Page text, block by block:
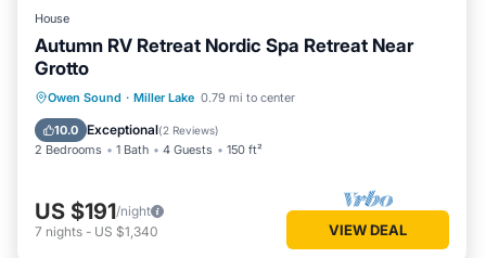
House
Autumn RV Retreat Nordic Spa Retreat Near
Grotto
Owen Sound · Miller Lake 0.79 mi to center
10.0 Exceptional(2 Reviews)
2 Bedrooms 1 Bath 4 Guests 150 ft²
US $191/night
7 nights - US $1,340 VIEW DEAL